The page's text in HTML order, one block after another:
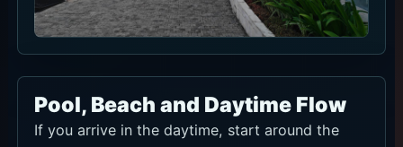
Pool, Beach and Daytime Flow
If you arrive in the daytime, start around the